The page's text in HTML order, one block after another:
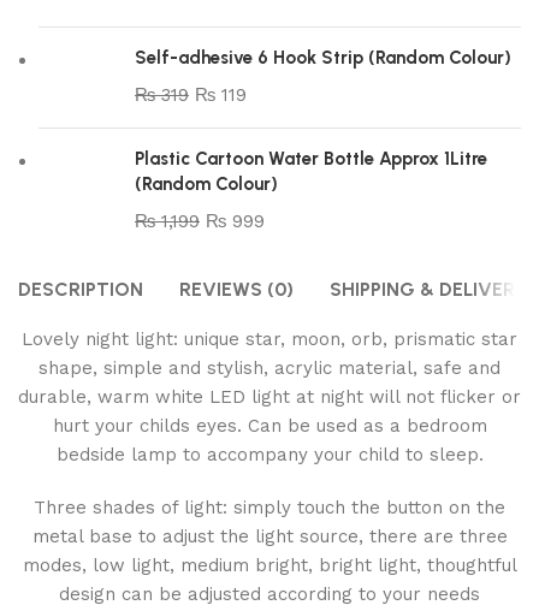
Self-adhesive 6 Hook Strip (Random Colour)
₨319 ₨ 119
Plastic Cartoon Water Bottle Approx 1Litre
(Random Colour)
₨1,199 ₨ 999
DESCRIPTION REVIEWS (0) SHIPPING & DELIVERY
Lovely night light: unique star, moon, orb, prismatic star
shape, simple and stylish, acrylic material, safe and
durable, warm white LED light at night will not flicker or
hurt your childs eyes. Can be used as a bedroom
bedside lamp to accompany your child to sleep.
Three shades of light: simply touch the button on the
metal base to adjust the light source, there are three
modes, low light, medium bright, bright light, thoughtful
design can be adjusted according to your needs